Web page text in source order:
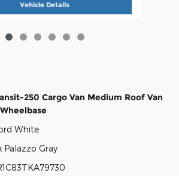
Vehicle Details2026 Ford
250 Cargo Van Medium Roof Van
White
Palazzo Gray